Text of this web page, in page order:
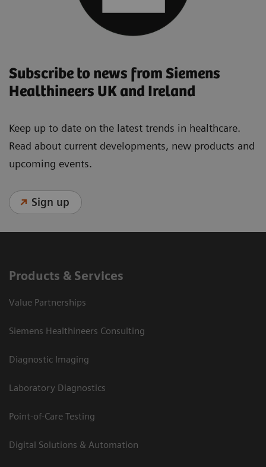
Subscribe to news from Siemens
Healthineers UK and Ireland
Keep up to date on the latest trends in healthcare.
Read about current developments, new products and
upcoming events.
Sign up
Products & Services
Value Partnerships
Siemens Healthineers Consulting
Diagnostic Imaging
Laboratory Diagnostics
Point-of-Care Testing
Digital Solutions & Automation